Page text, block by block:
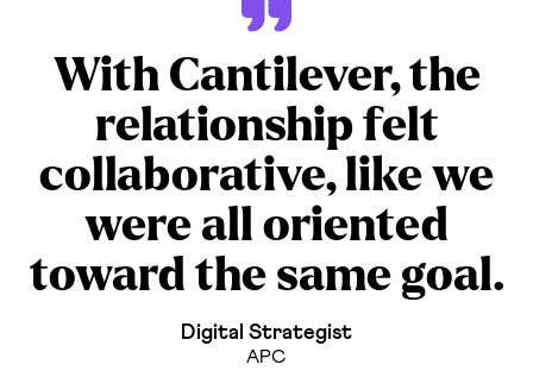
With Cantilever, the
relationship felt
collaborative, like we
were all oriented
toward the same goal.
Digital Strategist
APC